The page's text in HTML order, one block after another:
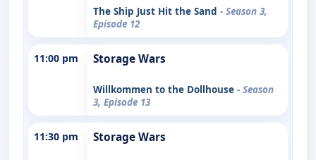
The Ship Just Hit the Sand - Season 3,
Episode 12
11:00 pm Storage Wars
Willkommen to the Dollhouse - Season
3, Episode 13
11:30 pm Storage Wars